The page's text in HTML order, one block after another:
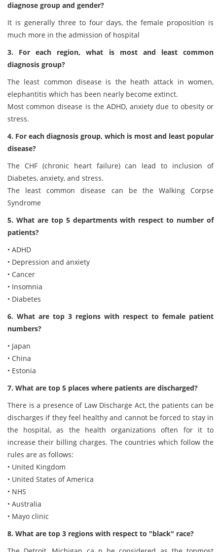
diagnose group and gender?
It is generally three to four days, the female proposition is
much more in the admission of hospital
3. For each region, what is most and least common
diagnosis group?
The least common disease is the heath attack in women,
elephantitis which has been nearly become extinct.
Most common disease is the ADHD, anxiety due to obesity or
stress.
4. For each diagnosis group, which is most and least popular
disease?
The CHF (chronic heart failure) can lead to inclusion of
Diabetes, anxiety, and stress.
The least common disease can be the Walking Corpse
Syndrome
5. What are top 5 departments with respect to number of
patients?
• ADHD
• Depression and anxiety
• Cancer
• Insomnia
• Diabetes
6. What are top 3 regions with respect to female patient
numbers?
• Japan
• China
• Estonia
7. What are top 5 places where patients are discharged?
There is a presence of Law Discharge Act, the patients can be
discharges if they feel healthy and cannot be forced to stay in
the hospital, as the health organizations often for it to
increase their billing charges. The countries which follow the
rules are as follows:
• United Kingdom
• United States of America
• NHS
• Australia
• Mayo clinic
8. What are top 3 regions with respect to "black" race?